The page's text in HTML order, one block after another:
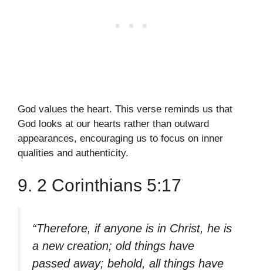
God values the heart. This verse reminds us that
God looks at our hearts rather than outward
appearances, encouraging us to focus on inner
qualities and authenticity.
9. 2 Corinthians 5:17
“Therefore, if anyone is in Christ, he is
a new creation; old things have
passed away; behold, all things have